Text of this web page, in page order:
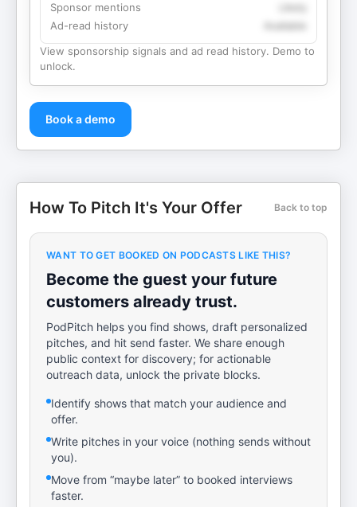
Sponsor mentions
Ad-read history
View sponsorship signals and ad read history. Demo to
unlock.
Book a demo
How To Pitch It's Your Offer Back to top
WANT TO GET BOOKED ON PODCASTS LIKE THIS?
Become the guest your future
customers already trust.
PodPitch helps you find shows, draft personalized
pitches, and hit send faster. We share enough
public context for discovery; for actionable
outreach data, unlock the private blocks.
Identify shows that match your audience and
offer.
Write pitches in your voice (nothing sends without
you).
Move from “maybe later” to booked interviews
faster.